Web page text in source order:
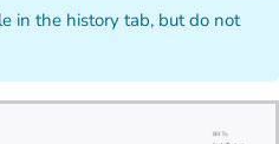
in the history tab, but do not